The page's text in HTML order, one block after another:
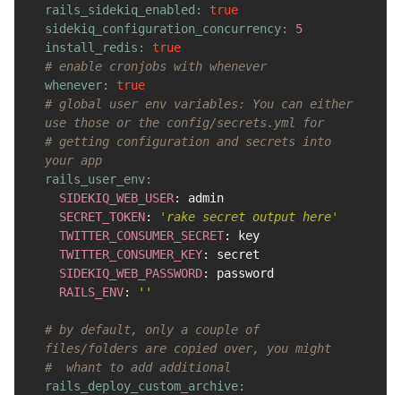
rails_sidekiq_enabled: true
sidekiq_configuration_concurrency: 5
install_redis: true
# enable cronjobs with whenever
whenever: true
# global user env variables: You can either
use those or the config/secrets.yml for
# getting configuration and secrets into
your app
rails_user_env:
SIDEKIQ_WEB_USER:
admin
SECRET_TOKEN:
'rake secret output here'
TWITTER_CONSUMER_SECRET:
key
TWITTER_CONSUMER_KEY:
secret
SIDEKIQ_WEB_PASSWORD:
password
RAILS_ENV: ''
# by default, only a couple of
files/folders are copied over, you might
#  whant to add additional